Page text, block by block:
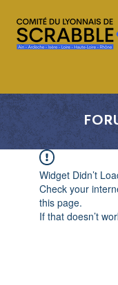
Widget Didn’t
Check your
this page.
If that doesn’t